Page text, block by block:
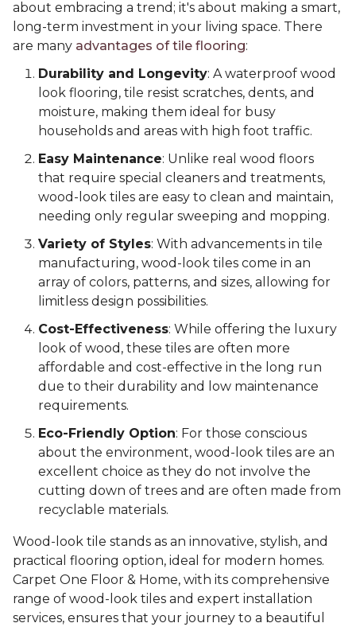
about embracing a trend; it's about making a smart,
long-term investment in your living space. There
are many advantages of tile flooring:
Durability and Longevity: A waterproof wood
look flooring, tile resist scratches, dents, and
moisture, making them ideal for busy
households and areas with high foot traffic.
Easy Maintenance: Unlike real wood floors
that require special cleaners and treatments,
wood-look tiles are easy to clean and maintain,
needing only regular sweeping and mopping.
Variety of Styles: With advancements in tile
manufacturing, wood-look tiles come in an
array of colors, patterns, and sizes, allowing for
limitless design possibilities.
Cost-Effectiveness: While offering the luxury
look of wood, these tiles are often more
affordable and cost-effective in the long run
due to their durability and low maintenance
requirements.
Eco-Friendly Option: For those conscious
about the environment, wood-look tiles are an
excellent choice as they do not involve the
cutting down of trees and are often made from
recyclable materials.
Wood-look tile stands as an innovative, stylish, and
practical flooring option, ideal for modern homes.
Carpet One Floor & Home, with its comprehensive
range of wood-look tiles and expert installation
services, ensures that your journey to a beautiful